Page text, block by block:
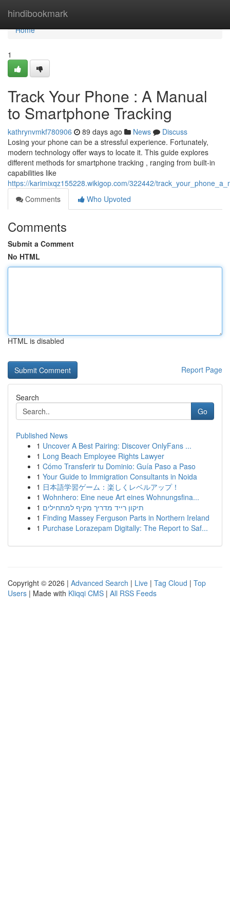
hindibookmark
Home
Home
1
Track Your Phone : A Manual
to Smartphone Tracking
kathrynvmkf780906 89 days ago News
Discuss
Losing your phone can be a stressful experience. Fortunately,
modern technology offer ways to locate it. This guide explores
different methods for smartphone tracking , ranging from built-in
capabilities like
https://karimixqz155228.wikigop.com/322442/
Comments
Who Upvoted
Comments
Submit a Comment
No HTML
HTML is disabled
Report Page
Search
Go
Published News
1 Uncover A Best Pairing: Discover OnlyFans ...
1 Long Beach Employee Rights Lawyer
1 Cómo Transferir tu Dominio: Guía Paso a Paso
1 Your Guide to Immigration Consultants in Noida
1 日本語学習ゲーム：楽しくレベルアップ！
1 Wohnhero: Eine neue Art eines Wohnungsfina...
1 תיקון רייד מדריך מקיף למתחילים
1 Finding Massey Ferguson Parts in Northern Ireland
1 Purchase Lorazepam Digitally: The Report to Saf...
Copyright © 2026 | Advanced Search | Live | Tag Cloud | Top
Users | Made with Kliqqi CMS | All RSS Feeds